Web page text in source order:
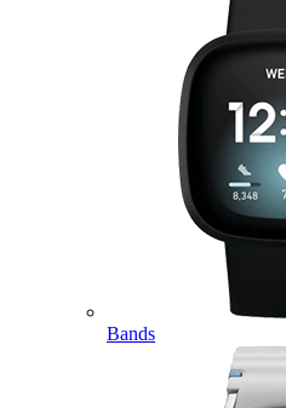
Bands